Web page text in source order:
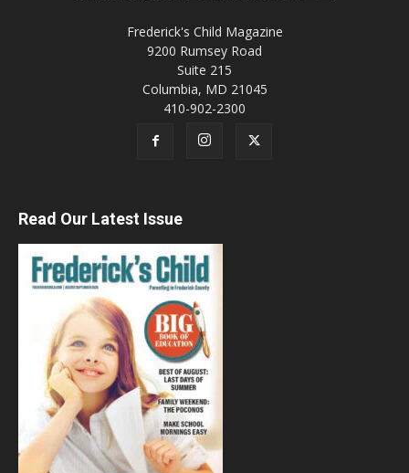
Frederick's Child Magazine
9200 Rumsey Road
Suite 215
Columbia, MD 21045
410-902-2300
Read Our Latest Issue